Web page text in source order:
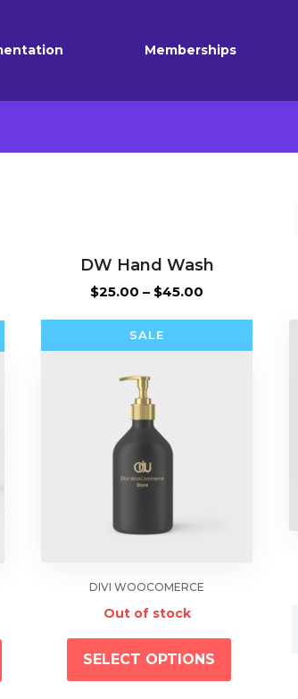
Memberships
DW Hand Wash
$25.00 – $45.00
through
SALE
DIVI WOOCOMERCE
Out of stock
SELECT OPTIONS